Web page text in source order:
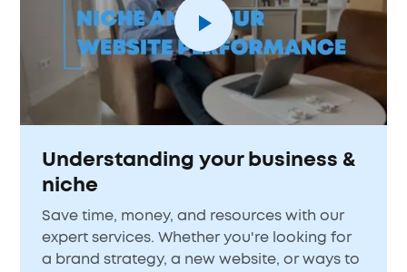
Understanding your business &
niche
Save time, money, and resources with our
expert services. Whether you're looking for
a brand strategy, a new website, or ways to